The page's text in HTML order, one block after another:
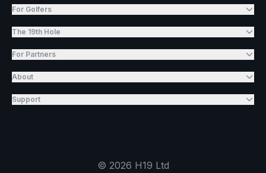
For Golfers
The 19th Hole
For Partners
About
Support
© 2026 H19 Ltd